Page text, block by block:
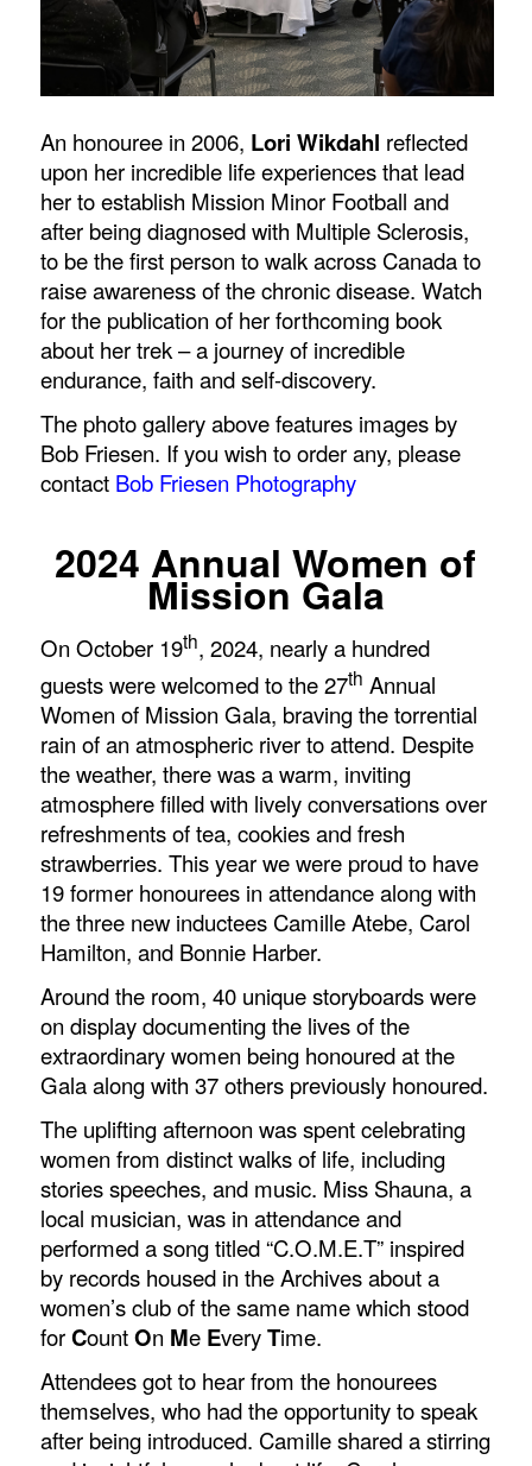
An honouree in 2006, Lori Wikdahl reflected
upon her incredible life experiences that lead
her to establish Mission Minor Football and
after being diagnosed with Multiple Sclerosis,
to be the first person to walk across Canada to
raise awareness of the chronic disease. Watch
for the publication of her forthcoming book
about her trek – a journey of incredible
endurance, faith and self-discovery.
The photo gallery above features images by
Bob Friesen. If you wish to order any, please
contact Bob Friesen Photography
2024 Annual Women of
Mission Gala
On October 19th, 2024, nearly a hundred
guests were welcomed to the 27th Annual
Women of Mission Gala, braving the torrential
rain of an atmospheric river to attend. Despite
the weather, there was a warm, inviting
atmosphere filled with lively conversations over
refreshments of tea, cookies and fresh
strawberries. This year we were proud to have
19 former honourees in attendance along with
the three new inductees Camille Atebe, Carol
Hamilton, and Bonnie Harber.
Around the room, 40 unique storyboards were
on display documenting the lives of the
extraordinary women being honoured at the
Gala along with 37 others previously honoured.
The uplifting afternoon was spent celebrating
women from distinct walks of life, including
stories speeches, and music. Miss Shauna, a
local musician, was in attendance and
performed a song titled “C.O.M.E.T” inspired
by records housed in the Archives about a
women’s club of the same name which stood
forCountOn Me EveryTime.
Attendees got to hear from the honourees
themselves, who had the opportunity to speak
after being introduced. Camille shared a stirring